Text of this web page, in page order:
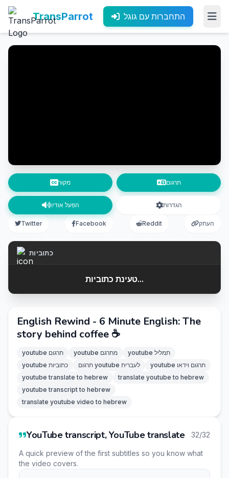
TransParrot התחברות עם גוגל
מקור תרגום
הפעל אודיו הגדרות
Twitter Facebook Reddit העתק
כתוביות
טעינת כתוביות...
English Rewind - 6 Minute English: The
story behind coffee ☕
youtube תרגום youtube מתרגם
youtube תמליל
youtube כתוביות
תרגום youtube לעברית
youtube תרגום וידאו
youtube translate to hebrew
translate youtube to hebrew
youtube transcript to hebrew
translate youtube video to hebrew
YouTube transcript, YouTube translate 32/32
A quick preview of the first subtitles so you know what
the video covers.